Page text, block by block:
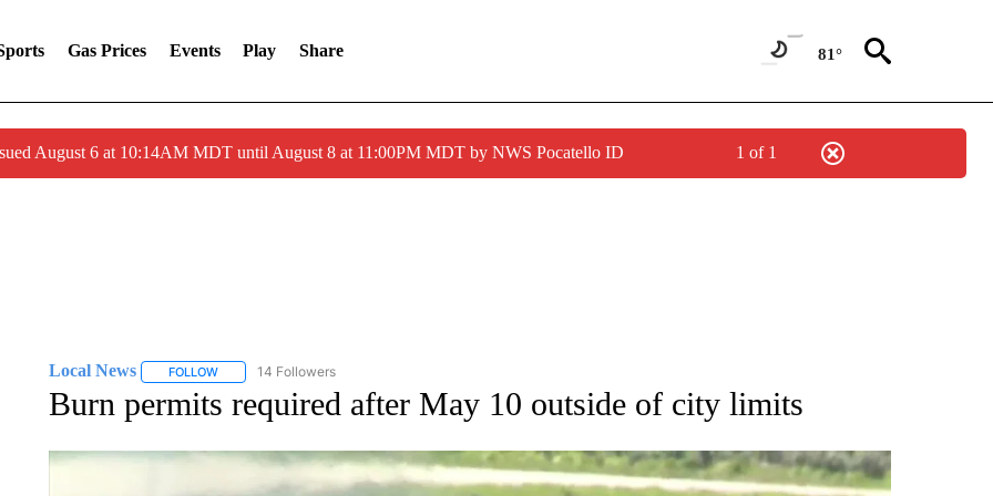
Gas Prices Events Play Share 81°
August 6 at 10:14AM MDT until August 8 at 11:00PM MDT by NWS Pocatello ID 1 of 1
Local News FOLLOWFOLLOW "LOCAL NEWS" TO RECEIVE NOTIFICATIONS ABOUT NEW PAGES ON "LOCAL NEWS".
14 Followers
Burn permits required after May 10 outside of city limits